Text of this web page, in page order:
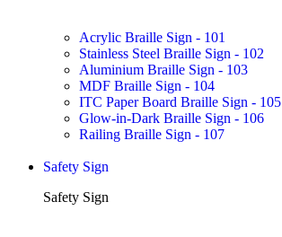
Acrylic Braille Sign - 101
Stainless Steel Braille Sign - 102
Aluminium Braille Sign - 103
MDF Braille Sign - 104
ITC Paper Board Braille Sign - 105
Glow-in-Dark Braille Sign - 106
Railing Braille Sign - 107
Safety Sign
Safety Sign